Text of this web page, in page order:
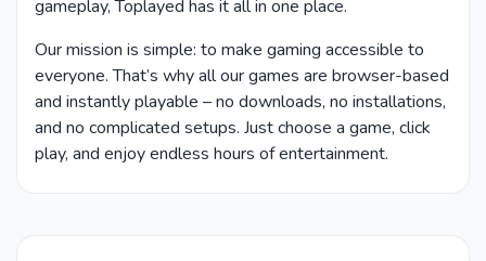
gameplay, Toplayed has it all in one place.
Our mission is simple: to make gaming accessible to
everyone. That’s why all our games are browser-based
and instantly playable – no downloads, no installations,
and no complicated setups. Just choose a game, click
play, and enjoy endless hours of entertainment.